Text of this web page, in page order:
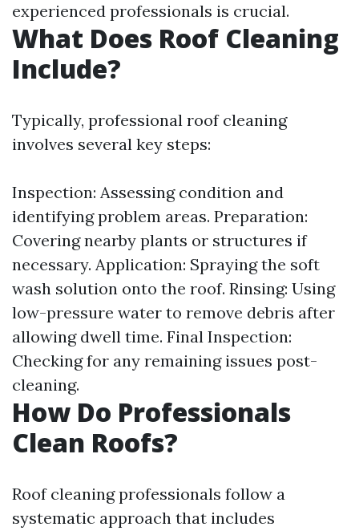
experienced professionals is crucial.
What Does Roof Cleaning
Include?
Typically, professional roof cleaning
involves several key steps:
Inspection: Assessing condition and
identifying problem areas. Preparation:
Covering nearby plants or structures if
necessary. Application: Spraying the soft
wash solution onto the roof. Rinsing: Using
low-pressure water to remove debris after
allowing dwell time. Final Inspection:
Checking for any remaining issues post-
cleaning.
How Do Professionals
Clean Roofs?
Roof cleaning professionals follow a
systematic approach that includes